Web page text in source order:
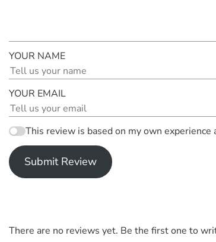
YOUR NAME
YOUR EMAIL
This review is based on my own experience
Submit Review
There are no reviews yet. Be the first one to